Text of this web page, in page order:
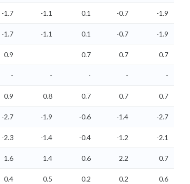
-1.7 -1.1 0.1 -0.7 -1.9
-1.7 -1.1 0.1 -0.7 -1.9
0.9 - 0.7 0.7 0.7
- - - - -
0.9 0.8 0.7 0.7 0.7
-2.7 -1.9 -0.6 -1.4 -2.7
-2.3 -1.4 -0.4 -1.2 -2.1
1.6 1.4 0.6 2.2 0.7
0.4 0.5 0.2 0.2
0.6